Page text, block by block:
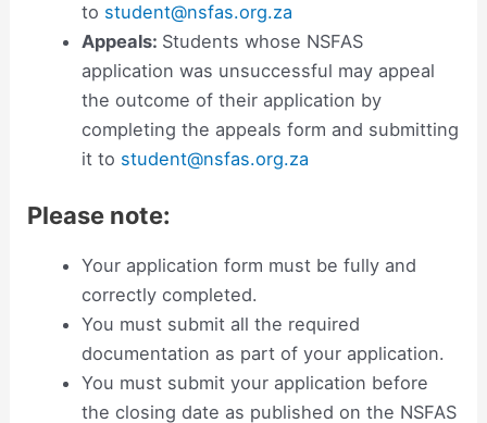
to student@nsfas.org.za
Appeals: Students whose NSFAS
application was unsuccessful may appeal
the outcome of their application by
completing the appeals form and submitting
it to student@nsfas.org.za
Please note:
Your application form must be fully and
correctly completed.
You must submit all the required
documentation as part of your application.
You must submit your application before
the closing date as published on the NSFAS